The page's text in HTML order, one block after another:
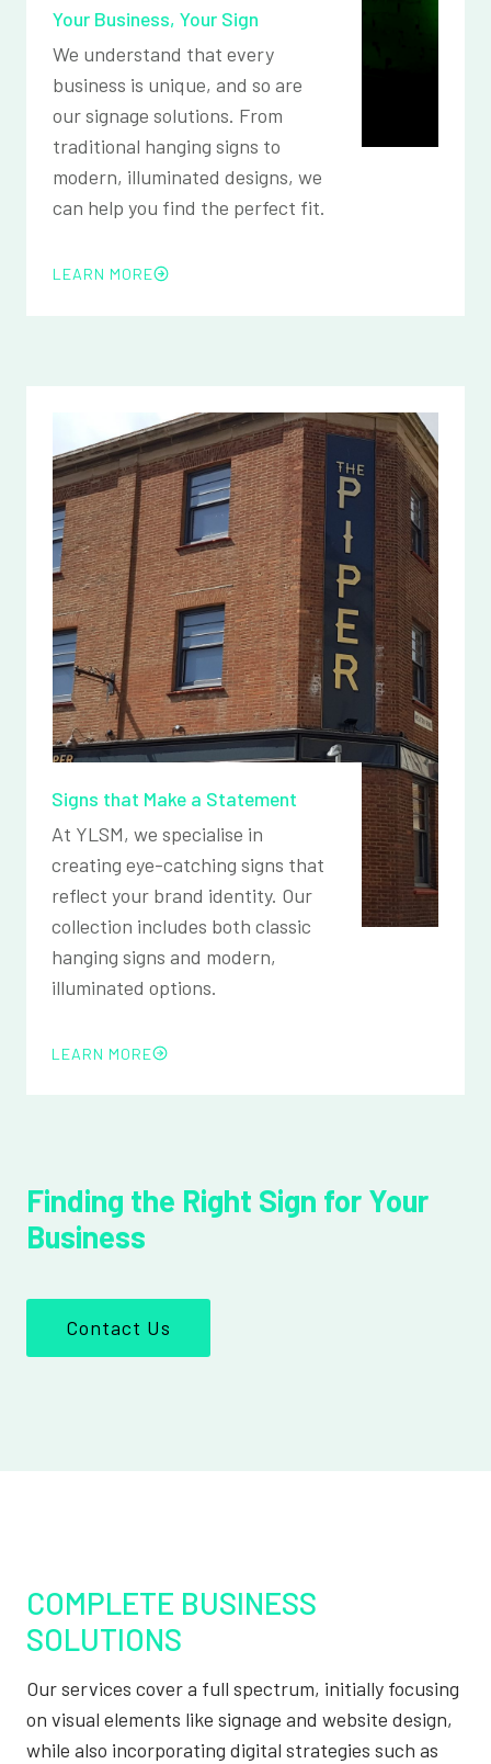
Your Business, Your Sign
We understand that every
business is unique, and so are
our signage solutions. From
traditional hanging signs to
modern, illuminated designs, we
can help you find the perfect fit.
LEARN MORE
Signs that Make a Statement
At YLSM, we specialise in
creating eye-catching signs that
reflect your brand identity. Our
collection includes both classic
hanging signs and modern,
illuminated options.
LEARN MORE
Finding the Right Sign for Your
Business
Contact Us
COMPLETE BUSINESS
SOLUTIONS
Our services cover a full spectrum, initially focusing
on visual elements like signage and website design,
while also incorporating digital strategies such as